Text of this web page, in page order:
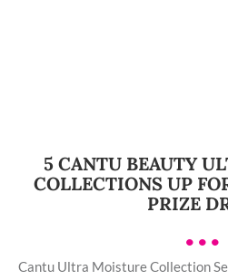
5 CANTU BEAUTY
COLLECTIONS UP
PRIZE
•••
Cantu Ultra Moisture Collection